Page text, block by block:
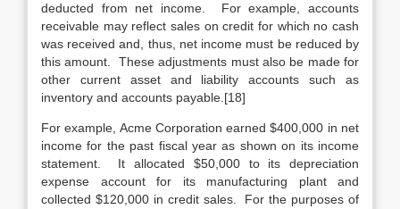
deducted from net income. For example, accounts
receivable may reflect sales on credit for which no cash
was received and, thus, net income must be reduced by
this amount. These adjustments must also be made for
other current asset and liability accounts such as
inventory and accounts payable.[18]
For example, Acme Corporation earned $400,000 in net
income for the past fiscal year as shown on its income
statement. It allocated $50,000 to its depreciation
expense account for its manufacturing plant and
collected $120,000 in credit sales. For the purposes of